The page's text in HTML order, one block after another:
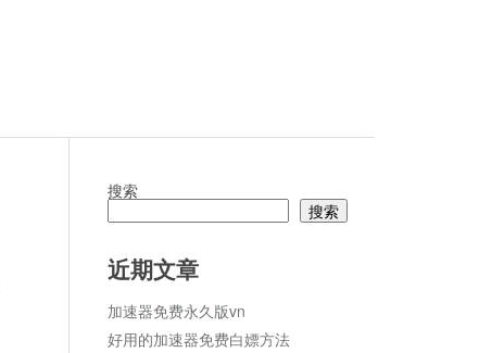
搜索
搜索
近期文章
加速器免费永久版vn
好用的加速器免费白嫖方法